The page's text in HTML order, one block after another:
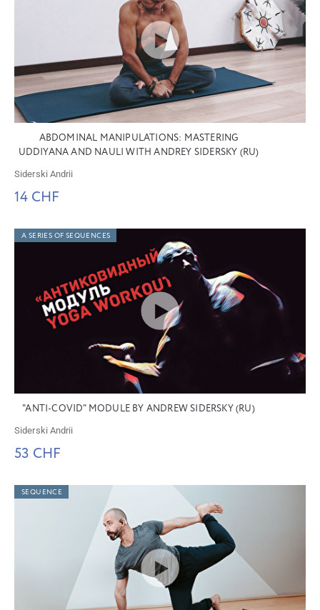
ABDOMINAL MANIPULATIONS: MASTERING
UDDIYANA AND NAULI WITH ANDREY SIDERSKY (RU)
Siderski Andrii
14 CHF
A SERIES OF SEQUENCES
"ANTI-COVID" MODULE BY ANDREW SIDERSKY (RU)
Siderski Andrii
53 CHF
SEQUENCE